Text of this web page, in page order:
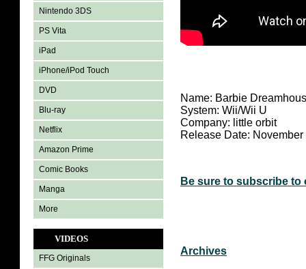
Nintendo 3DS
PS Vita
iPad
iPhone/iPod Touch
DVD
Blu-ray
Netflix
Amazon Prime
Comic Books
Manga
More
VIDEOS
FFG Originals
Name: Barbie
System: Wii/Wii U
Company: little orbit
Release Date: November
Be sure to subscribe to
Archives